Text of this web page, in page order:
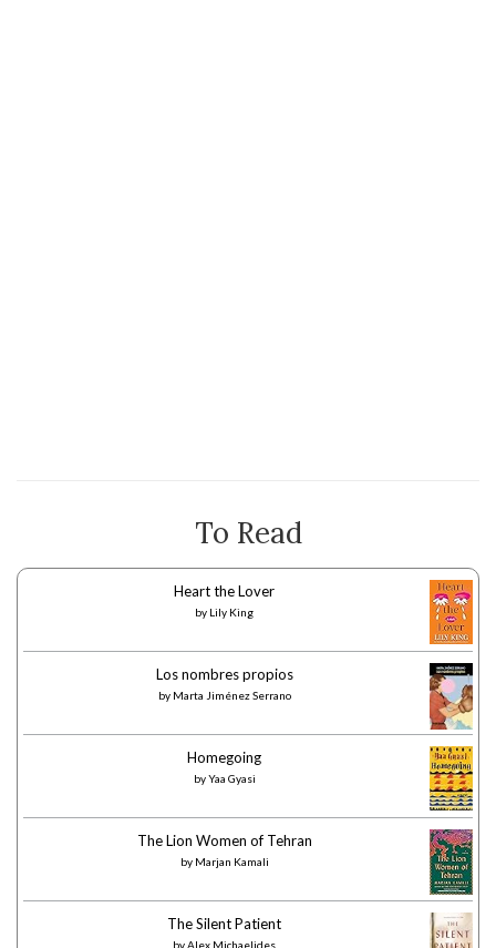
To Read
Heart the Lover
by Lily King
Los nombres propios
by Marta Jiménez Serrano
Homegoing
byYaa Gyasi
The Lion Women of Tehran
by Marjan Kamali
The Silent Patient
byAlex Michaelides